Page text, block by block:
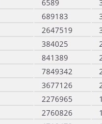
6589
689183
2647519
384025
841389
7849342
3677126
2276965
2760826